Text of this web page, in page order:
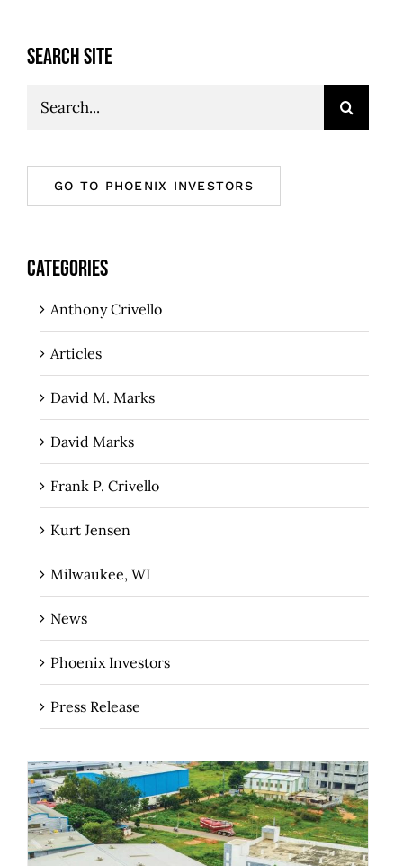
SEARCH SITE
Search
GO TO PHOENIX INVESTORS
CATEGORIES
Anthony Crivello
Articles
David M. Marks
David Marks
Frank P. Crivello
Kurt Jensen
Milwaukee, WI
News
Phoenix Investors
Press Release